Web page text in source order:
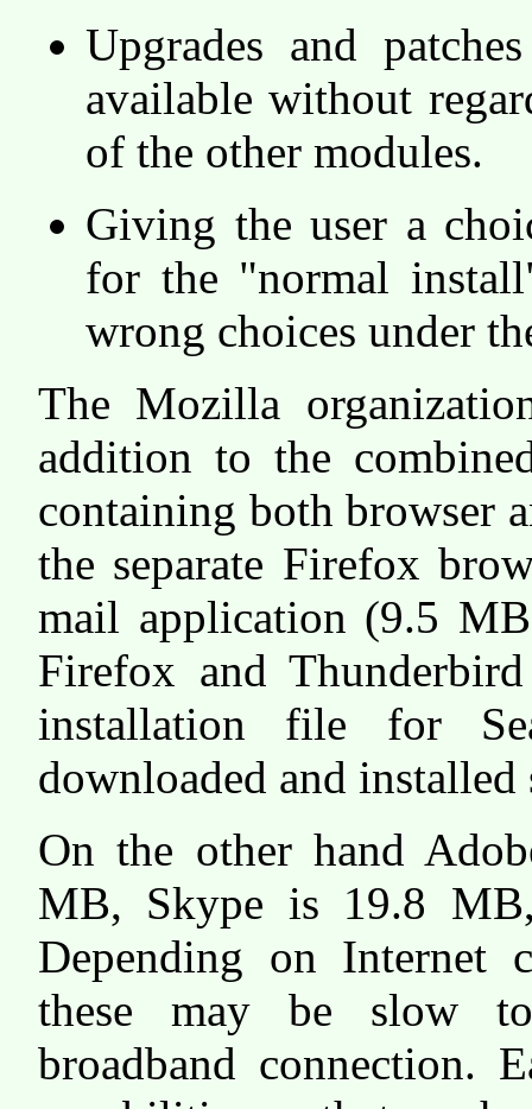
Upgrades and
available without
of the other modules.
Giving the user a
for the "normal
wrong choices under
The Mozilla
addition to the
containing both browser
the separate Firefox
mail application (9.5
Firefox and
installation file for
downloaded and installed
On the other hand
MB, Skype is 19.8
Depending on Internet
these may be slow
broadband connection.